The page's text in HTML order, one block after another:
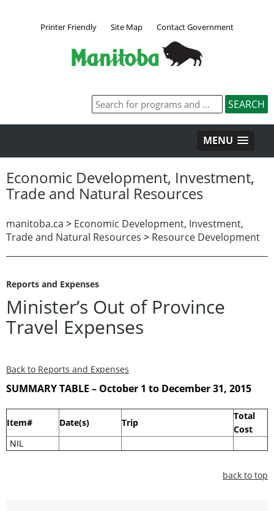
Printer Friendly Site Map Contact Government
MENU
Economic Development, Investment,
Trade and Natural Resources
manitoba.ca > Economic Development, Investment,
Trade and Natural Resources > Resource Development
Reports and Expenses
Minister’s Out of Province
Travel Expenses
Back to Reports and Expenses
SUMMARY TABLE – October 1 to December 31, 2015
Item# Date(s) Trip
Total
Cost
NIL
back to top